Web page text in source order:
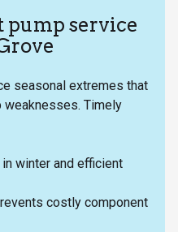
service
seasonal extremes that
weaknesses. Timely
winter and efficient
costly component